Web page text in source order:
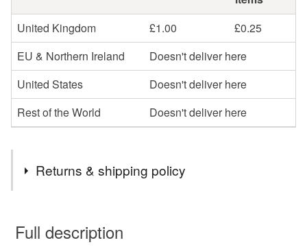
United Kingdom
£1.00
£0.25
EU & Northern Ireland
Doesn't deliver here
United States
Doesn't deliver here
Rest of the World
Doesn't deliver here
Returns & shipping policy
wish to cancel your order or exchange an item.
Full description